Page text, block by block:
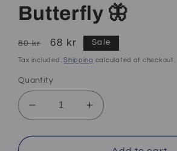
Butterfly 🦋
Regular
price
80 kr
Sale
price
68 kr Sale
Tax included.Shipping calculated at checkout.
Quantity
Decrease
quantity
for
Increase
quantity
for